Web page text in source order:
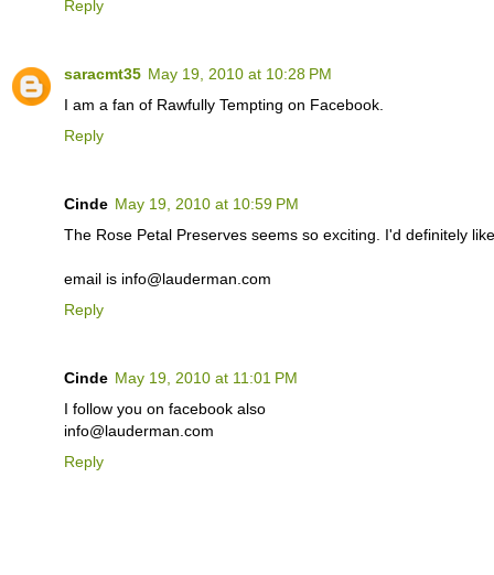
Reply
saracmt35 May 19, 2010 at 10:28 PM
I am a fan of Rawfully Tempting on Facebook.
Reply
Cinde May 19, 2010 at 10:59 PM
The Rose Petal Preserves seems so exciting. I'd definitely
email is info@lauderman.com
Reply
Cinde May 19, 2010 at 11:01 PM
I follow you on facebook also
info@lauderman.com
Reply